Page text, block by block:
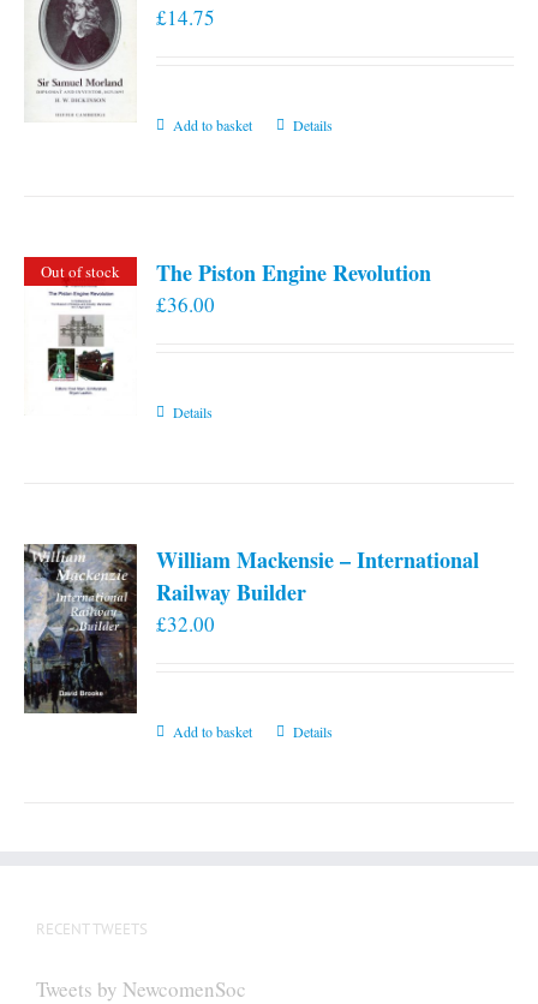
£14.75
Add to basket Details
Out of stock The Piston Engine Revolution
£36.00
Details
William Mackensie – International
Railway Builder
£32.00
Add to basket Details
RECENT TWEETS
Tweets by NewcomenSoc